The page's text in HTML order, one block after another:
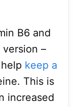
B6 and
–
keep a
This is
increased